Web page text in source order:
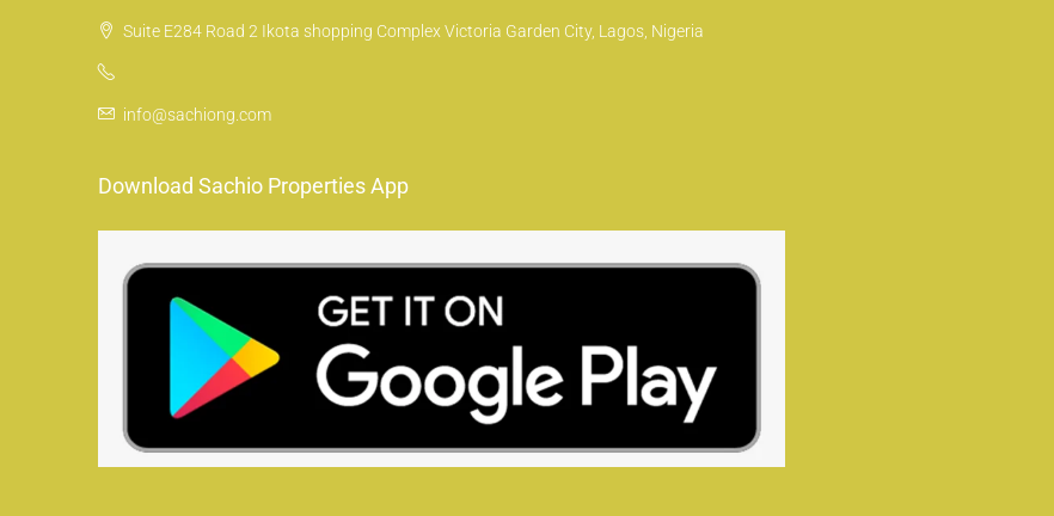
Suite E284 Road 2 Ikota shopping Complex Victoria Garden City, Lagos, Nigeria
info@sachiong.com
Download Sachio Properties App